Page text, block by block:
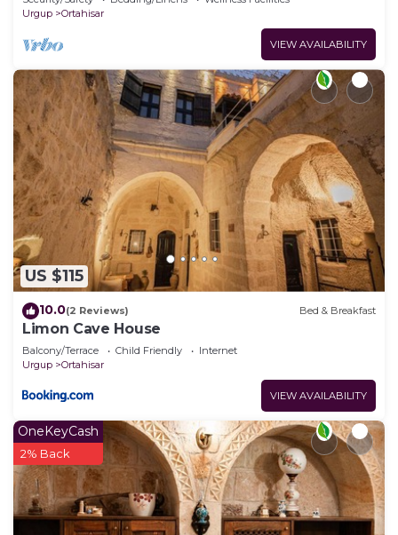
Urgup
Ortahisar
VIEW AVAILABILITY
US $115
10.0(2 Reviews) Bed & Breakfast
Limon Cave House
Balcony/Terrace Child Friendly
Internet
Urgup
Ortahisar
VIEW AVAILABILITY
OneKeyCash
2% Back